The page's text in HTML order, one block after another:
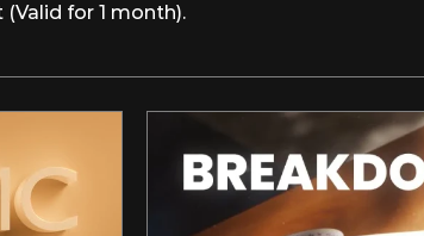
for 1 month).